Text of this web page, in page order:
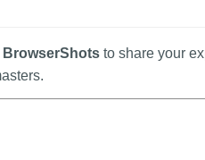
BrowserShots to share your